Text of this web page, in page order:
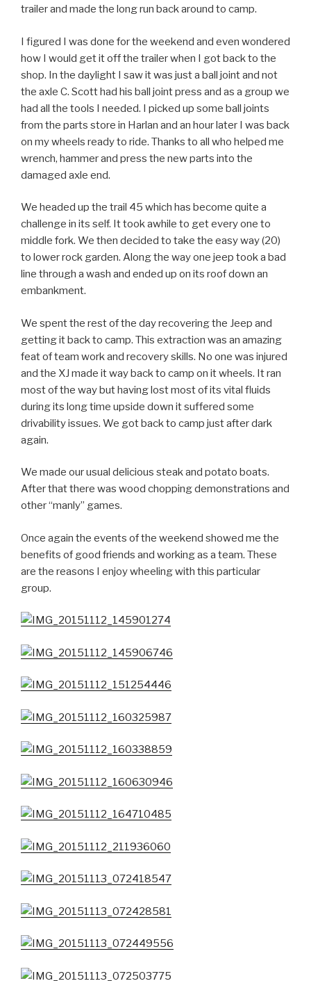
trailer and made the long run back around to camp.
I figured I was done for the weekend and even wondered
how I would get it off the trailer when I got back to the
shop. In the daylight I saw it was just a ball joint and not
the axle C. Scott had his ball joint press and as a group we
had all the tools I needed. I picked up some ball joints
from the parts store in Harlan and an hour later I was back
on my wheels ready to ride. Thanks to all who helped me
wrench, hammer and press the new parts into the
damaged axle end.
We headed up the trail 45 which has become quite a
challenge in its self. It took awhile to get every one to
middle fork. We then decided to take the easy way (20)
to lower rock garden. Along the way one jeep took a bad
line through a wash and ended up on its roof down an
embankment.
We spent the rest of the day recovering the Jeep and
getting it back to camp. This extraction was an amazing
feat of team work and recovery skills. No one was injured
and the XJ made it way back to camp on it wheels. It ran
most of the way but having lost most of its vital fluids
during its long time upside down it suffered some
drivability issues. We got back to camp just after dark
again.
We made our usual delicious steak and potato boats.
After that there was wood chopping demonstrations and
other “manly” games.
Once again the events of the weekend showed me the
benefits of good friends and working as a team. These
are the reasons I enjoy wheeling with this particular
group.